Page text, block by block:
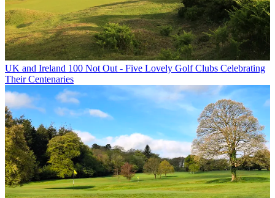
UK and Ireland 100 Not Out - Five Lovely Golf Clubs Celebrating
Their Centenaries